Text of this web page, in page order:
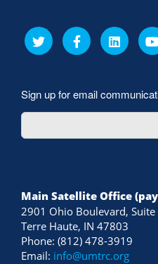
Sign up for email
Main Satellite Office
2901 Ohio Boulevard, Suite
Terre Haute, IN 47803
Phone: (812) 478-3919
Email: info@umtrc.org